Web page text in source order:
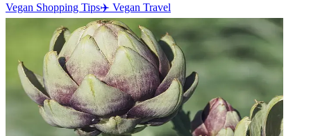
Vegan Shopping Tips✈️ Vegan Travel